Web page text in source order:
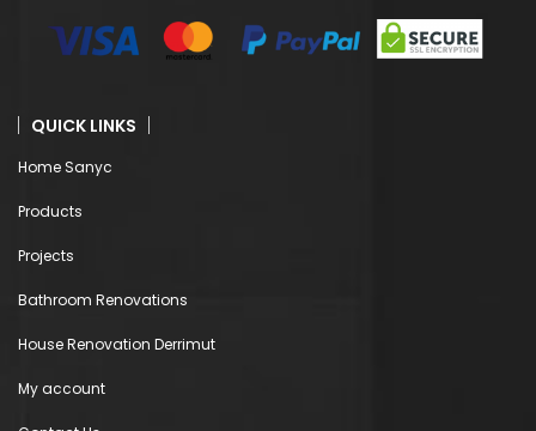
QUICK LINKS
Home Sanyc
Products
Projects
Bathroom Renovations
House Renovation Derrimut
My account